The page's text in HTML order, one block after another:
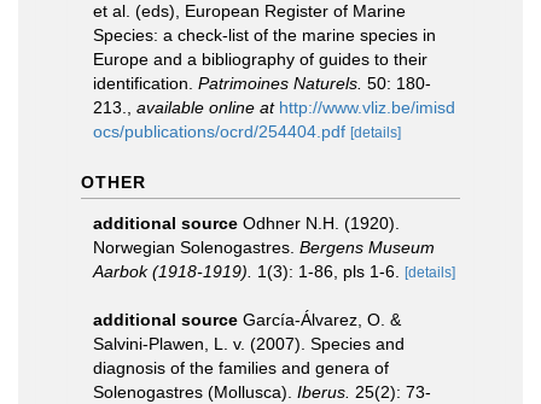
et al. (eds), European Register of Marine
Species: a check-list of the marine species in
Europe and a bibliography of guides to their
identification. Patrimoines Naturels. 50: 180-
213.
available online at http://www.vliz.be/imisd
ocs/publications/ocrd/254404.pdf [details]
OTHER
additional source Odhner N.H. (1920).
Norwegian Solenogastres. Bergens Museum
Aarbok (1918-1919).
1(3): 1-86, pls 1-6. [details]
additional source García-Álvarez, O. &
Salvini-Plawen, L. v. (2007). Species and
diagnosis of the families and genera of
Solenogastres (Mollusca). Iberus. 25(2): 73-